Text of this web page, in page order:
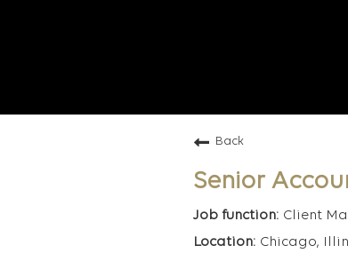
Back
Senior
Client
Chicago,